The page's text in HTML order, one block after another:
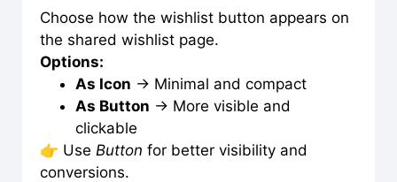
Choose how the wishlist button appears on
the shared wishlist page.
Options:
As Icon → Minimal and compact
As Button → More visible and
clickable
👉 Use Button for better visibility and
conversions.